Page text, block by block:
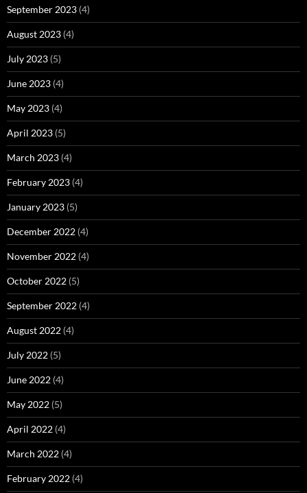
September 2023 (4)
August 2023 (4)
July 2023 (5)
June 2023 (4)
May 2023 (4)
April 2023 (5)
March 2023 (4)
February 2023 (4)
January 2023 (5)
December 2022 (4)
November 2022 (4)
October 2022 (5)
September 2022 (4)
August 2022 (4)
July 2022 (5)
June 2022 (4)
May 2022 (5)
April 2022 (4)
March 2022 (4)
February 2022 (4)